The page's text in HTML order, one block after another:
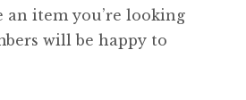
item you’re looking
will be happy to